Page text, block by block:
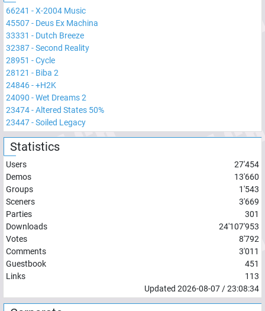
66241 -X-2004 Music
45507- Deus Ex Machina
33331 - Dutch Breeze
32387-Second Reality
28951 -Cycle
28121 - Biba 2
24846-+H2K
24090 -Wet Dreams 2
23474-Altered States 50%
23447-Soiled Legacy
Statistics
Users
27'454
Demos
13'660
Groups
1'543
Sceners
3'669
Parties
301
Downloads
24'107'953
Votes
8'792
Comments
3'011
Guestbook
451
Links
113
Updated 2026-08-07 /23:08:34